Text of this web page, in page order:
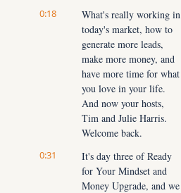
0:18
What's really working in
today's market, how to
generate more leads,
make more money, and
have more time for what
you love in your life.
And now your hosts,
Tim and Julie Harris.
Welcome back.
0:31
It's day three of Ready
for Your Mindset and
Money Upgrade, and we